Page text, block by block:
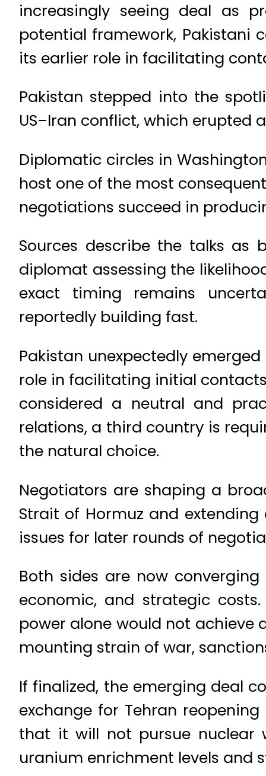
increasingly seeing deal as
potential framework, Pakistani
its earlier role in facilitating
Pakistan stepped into the
US–Iran conflict, which erupted
Diplomatic circles in
host one of the most
negotiations succeed in
Sources describe the talks
diplomat assessing the
exact timing remains
reportedly building fast.
Pakistan unexpectedly
role in facilitating initial
considered a neutral and
relations, a third country is
the natural choice.
Negotiators are shaping a
Strait of Hormuz and
issues for later rounds of
Both sides are now
economic, and strategic
power alone would not achieve
mounting strain of war,
If finalized, the emerging deal
exchange for Tehran
that it will not pursue nuclear
uranium enrichment levels and